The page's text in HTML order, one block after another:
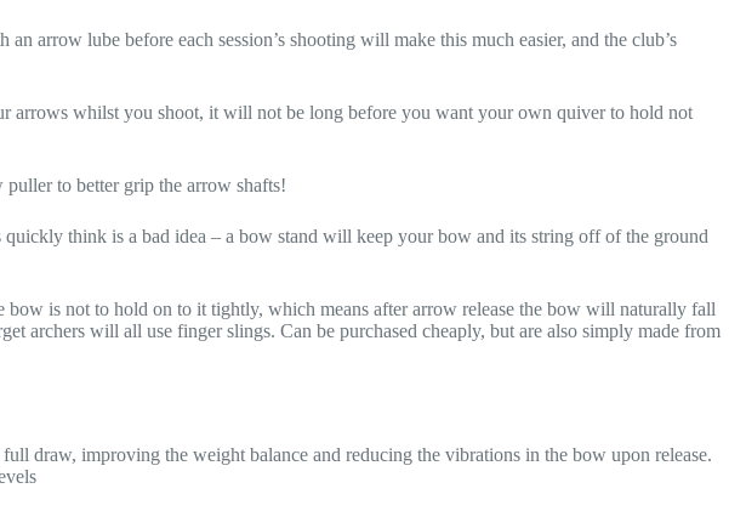
arrow lube before each session’s shooting will make this much easier, and the club’s
arrows whilst you shoot, it will not be long before you want your own quiver to hold not
puller to better grip the arrow shafts!
think is a bad idea – a bow stand will keep your bow and its string off of the ground
is not to hold on to it tightly, which means after arrow release the bow will naturally fall
will all use finger slings. Can be purchased cheaply, but are also simply made from
draw, improving the weight balance and reducing the vibrations in the bow upon release.